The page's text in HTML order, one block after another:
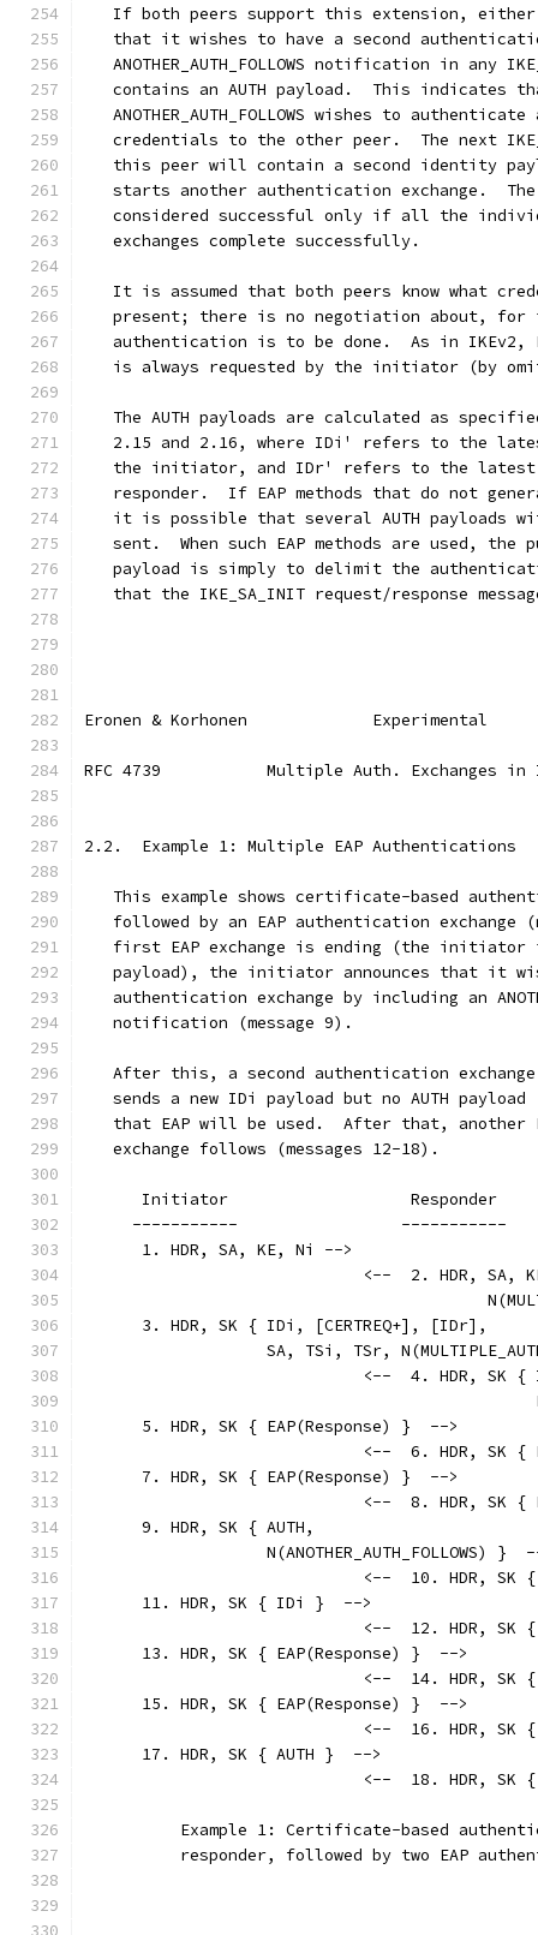
If both peers support this extension,
that it wishes to have a second
ANOTHER_AUTH_FOLLOWS notification in any
contains an AUTH payload.  This indicates
ANOTHER_AUTH_FOLLOWS wishes to authenticate
credentials to the other peer.  The next
this peer will contain a second identity
starts another authentication exchange.
considered successful only if all the
   exchanges complete successfully.
It is assumed that both peers know what
present; there is no negotiation about, for
authentication is to be done.  As in IKEv2,
is always requested by the initiator (by
The AUTH payloads are calculated as
2.15 and 2.16, where IDi' refers to the
the initiator, and IDr' refers to the
responder.  If EAP methods that do not
it is possible that several AUTH payloads
sent.  When such EAP methods are used, the
payload is simply to delimit the
that the IKE_SA_INIT request/response
Eronen & Korhonen
RFC 4739           Multiple Auth. Exchanges in
2.2.  Example 1: Multiple EAP Authentications
This example shows certificate-based
followed by an EAP authentication exchange
first EAP exchange is ending (the initiator
payload), the initiator announces that it
authentication exchange by including an
   notification (message 9).
After this, a second authentication
sends a new IDi payload but no AUTH payload
that EAP will be used.  After that, another
   exchange follows (messages 12-18).
      Initiator                   Responder
     -----------                 -----------
      1. HDR, SA, KE, Ni -->
<--  2. HDR, SA,
      3. HDR, SK { IDi, [CERTREQ+], [IDr],
SA, TSi, TSr,
<--  4. HDR, SK {
      5. HDR, SK { EAP(Response) }  -->
<--  6. HDR, SK {
      7. HDR, SK { EAP(Response) }  -->
<--  8. HDR, SK {
      9. HDR, SK { AUTH,
N(ANOTHER_AUTH_FOLLOWS) }
<--  10. HDR, SK
      11. HDR, SK { IDi }  -->
<--  12. HDR, SK
      13. HDR, SK { EAP(Response) }  -->
<--  14. HDR, SK
      15. HDR, SK { EAP(Response) }  -->
<--  16. HDR, SK
      17. HDR, SK { AUTH }  -->
<--  18. HDR, SK
Example 1: Certificate-based
responder, followed by two EAP